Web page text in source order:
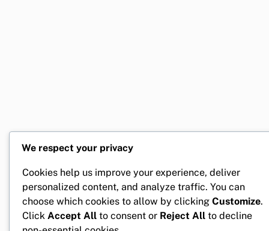
We respect your privacy
Cookies help us improve your experience, deliver
personalized content, and analyze traffic. You can
choose which cookies to allow by clicking Customize.
Click Accept All to consent or Reject All to decline